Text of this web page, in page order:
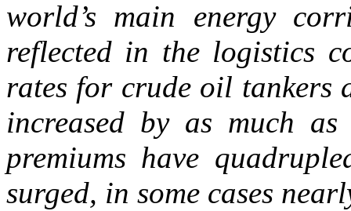
world’s main energy
reflected in the logistics
rates for crude oil tankers
increased by as much
premiums have
surged, in some cases